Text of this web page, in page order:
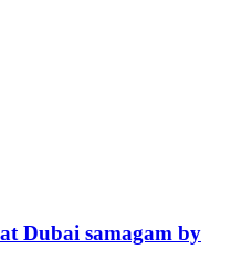
Dubai samagam by